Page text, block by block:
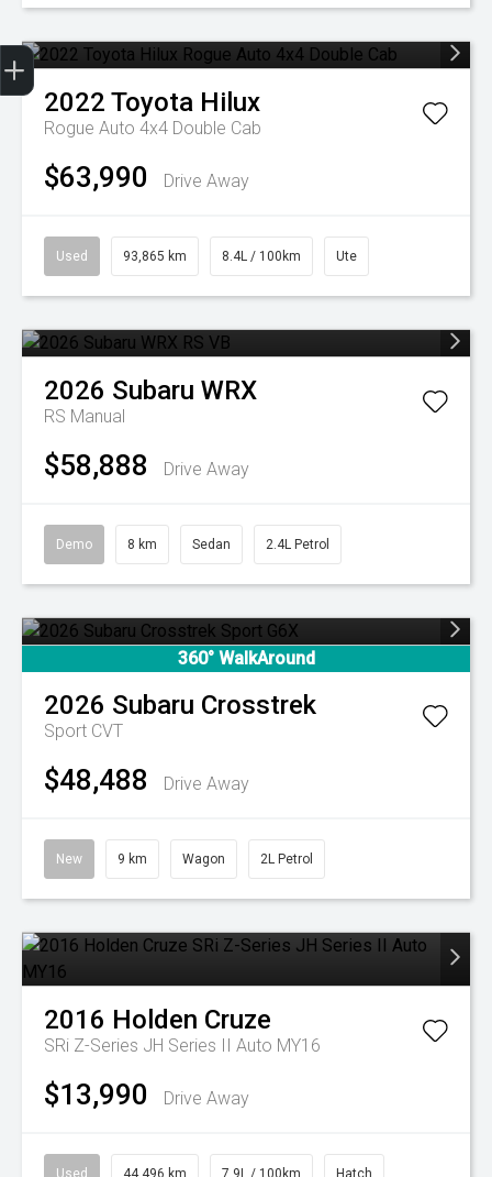
2022 Toyota Hilux
Rogue Auto 4x4 Double Cab
$63,990 Drive Away
Used 93,865 km 8.4L / 100km Ute
2026 Subaru WRX
RS Manual
$58,888 Drive Away
Demo 8 km Sedan 2.4L Petrol
360° WalkAround
2026 Subaru Crosstrek
Sport CVT
$48,488 Drive Away
New 9 km Wagon 2L Petrol
2016 Holden Cruze
SRi Z-Series JH Series II Auto MY16
$13,990 Drive Away
Used 44,496 km 7.9L / 100km Hatch
Get Your Instant Price Offer
Finance Application